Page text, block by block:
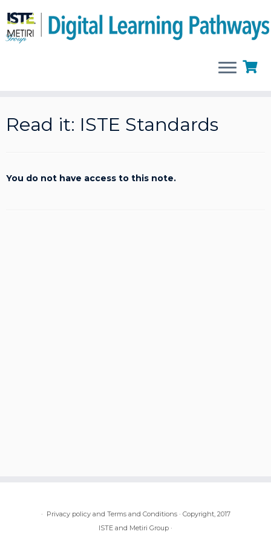
to
content
Read it: ISTE Standards
You do not have access to this note.
· Privacy policy and Terms and Conditions· Copyright, 2017
ISTE and Metiri Group ·